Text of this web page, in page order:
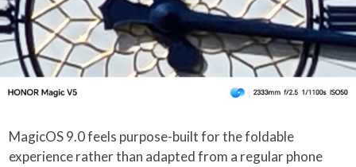
MagicOS 9.0 feels purpose-built for the foldable
experience rather than adapted from a regular phone